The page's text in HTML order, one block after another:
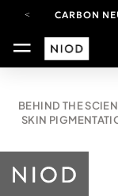
CARBON
YOUR
CARBON
BEHIND THE
SKIN